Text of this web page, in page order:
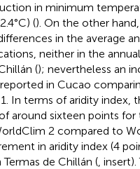
in minimum
(). On the other
in the average
neither in the
(); nevertheless an
in Cucao
In terms of aridity index,
around sixteen points
2 compared to
in aridity index (4
de Chillán ( ,